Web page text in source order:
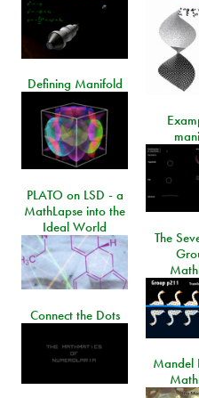
Defining Manifold
PLATO on LSD - a
MathLapse into the
Ideal World
The
Connect the Dots
Mandel